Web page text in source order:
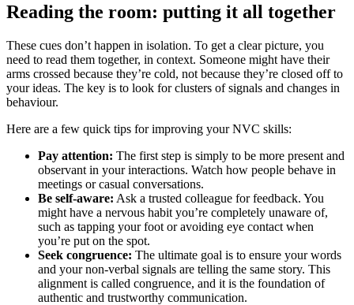
Reading the room: putting it all together
These cues don’t happen in isolation. To get a clear picture, you
need to read them together, in context. Someone might have their
arms crossed because they’re cold, not because they’re closed off to
your ideas. The key is to look for clusters of signals and changes in
behaviour.
Here are a few quick tips for improving your NVC skills:
Pay attention: The first step is simply to be more present and
observant in your interactions. Watch how people behave in
meetings or casual conversations.
Be self-aware: Ask a trusted colleague for feedback. You
might have a nervous habit you’re completely unaware of,
such as tapping your foot or avoiding eye contact when
you’re put on the spot.
Seek congruence: The ultimate goal is to ensure your words
and your non-verbal signals are telling the same story. This
alignment is called congruence, and it is the foundation of
authentic and trustworthy communication.